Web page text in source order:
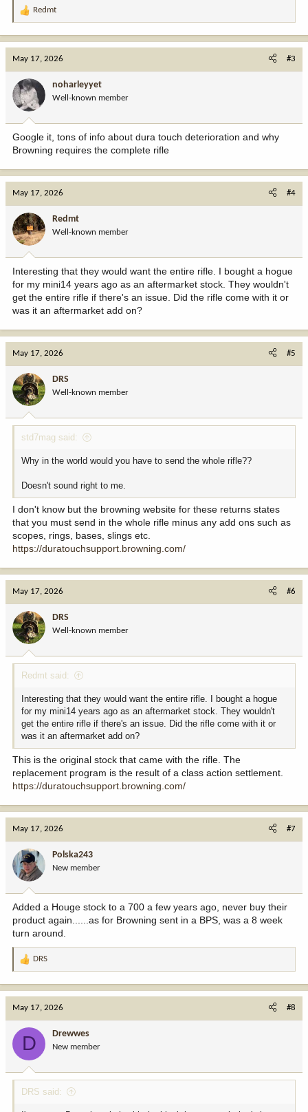
R
o
n
:
Redmt
May 17, 2026 #3
noharleyyet
Well-known member
Google it, tons of info about dura touch deterioration and why
Browning requires the complete rifle
May 17, 2026 #4
Redmt
Well-known member
Interesting that they would want the entire rifle. I bought a hogue
for my mini14 years ago as an aftermarket stock. They wouldn't
get the entire rifle if there's an issue. Did the rifle come with it or
was it an aftermarket add on?
May 17, 2026 #5
DRS
Well-known member
std7mag said:
Why in the world would you have to send the whole rifle??
Doesn't sound right to me.
I don't know but the browning website for these returns states
that you must send in the whole rifle minus any add ons such as
scopes, rings, bases, slings etc.
https://duratouchsupport.browning.com/
May 17, 2026 #6
DRS
Well-known member
Redmt said:
Interesting that they would want the entire rifle. I bought a hogue
for my mini14 years ago as an aftermarket stock. They wouldn't
get the entire rifle if there's an issue. Did the rifle come with it or
was it an aftermarket add on?
This is the original stock that came with the rifle. The
replacement program is the result of a class action settlement.
https://duratouchsupport.browning.com/
May 17, 2026 #7
Polska243
New member
Added a Houge stock to a 700 a few years ago, never buy their
product again......as for Browning sent in a BPS, was a 8 week
turn around.
R
:
DRS
May 17, 2026 #8
D Drewwes
New member
DRS said: